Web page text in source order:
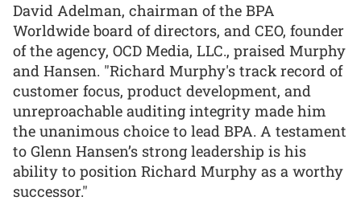
David Adelman, chairman of the BPA
Worldwide board of directors, and CEO, founder
of the agency, OCD Media, LLC., praised Murphy
and Hansen. "Richard Murphy's track record of
customer focus, product development, and
unreproachable auditing integrity made him
the unanimous choice to lead BPA. A testament
to Glenn Hansen’s strong leadership is his
ability to position Richard Murphy as a worthy
successor."